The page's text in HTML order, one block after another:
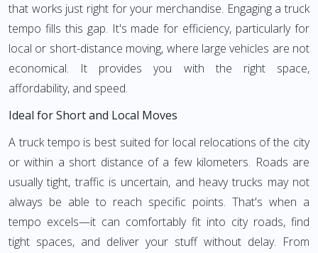
that works just right for your merchandise. Engaging a truck
tempo fills this gap. It's made for efficiency, particularly for
local or short-distance moving, where large vehicles are not
economical. It provides you with the right space,
affordability, and speed.
Ideal for Short and Local Moves
A truck tempo is best suited for local relocations of the city
or within a short distance of a few kilometers. Roads are
usually tight, traffic is uncertain, and heavy trucks may not
always be able to reach specific points. That's when a
tempo excels—it can comfortably fit into city roads, find
tight spaces, and deliver your stuff without delay. From